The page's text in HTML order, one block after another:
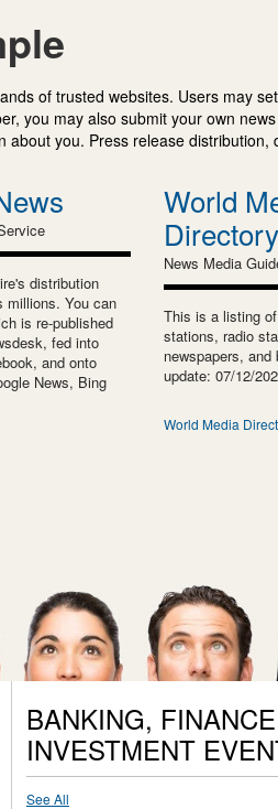
of trusted websites. Users may
you may also submit your own
you. Press release distribution,
distribution
millions. You can
is re-published
fed into
and onto
News, Bing
World
Directory
News Media
This is a listing
stations, radio
newspapers, and
update: 07/12/
World Media
BANKING,
INVESTMENT
See All